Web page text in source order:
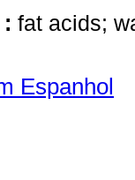
fat acids;
Espanhol